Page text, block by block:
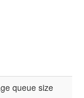
queue size